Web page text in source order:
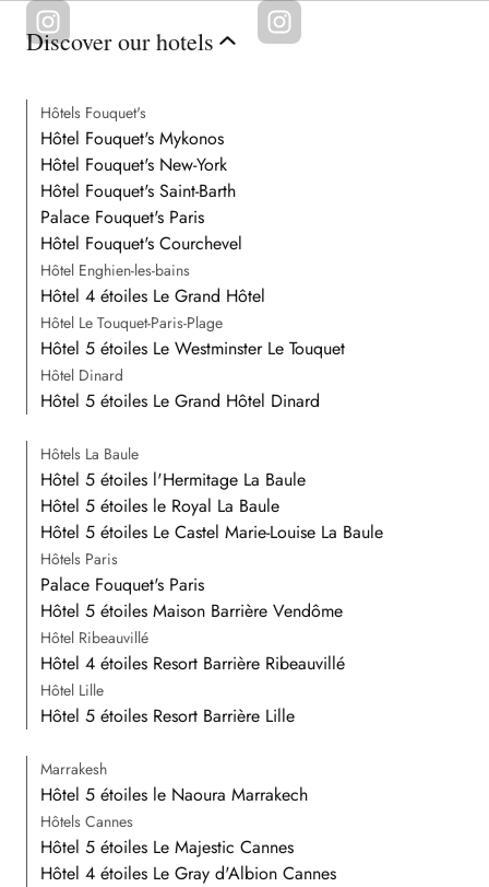
Discover our hotels
Hôtels Fouquet's
Hôtel Fouquet's Mykonos
Hôtel Fouquet's New-York
Hôtel Fouquet's Saint-Barth
Palace Fouquet's Paris
Hôtel Fouquet's Courchevel
Hôtel Enghien-les-bains
Hôtel 4 étoiles Le Grand Hôtel
Hôtel Le Touquet-Paris-Plage
Hôtel 5 étoiles Le Westminster Le Touquet
Hôtel Dinard
Hôtel 5 étoiles Le Grand Hôtel Dinard
Hôtels La Baule
Hôtel 5 étoiles l'Hermitage La Baule
Hôtel 5 étoiles le Royal La Baule
Hôtel 5 étoiles Le Castel Marie-Louise La Baule
Hôtels Paris
Palace Fouquet's Paris
Hôtel 5 étoiles Maison Barrière Vendôme
Hôtel Ribeauvillé
Hôtel 4 étoiles Resort Barrière Ribeauvillé
Hôtel Lille
Hôtel 5 étoiles Resort Barrière Lille
Marrakesh
Hôtel 5 étoiles le Naoura Marrakech
Hôtels Cannes
Hôtel 5 étoiles Le Majestic Cannes
Hôtel 4 étoiles Le Gray d'Albion Cannes